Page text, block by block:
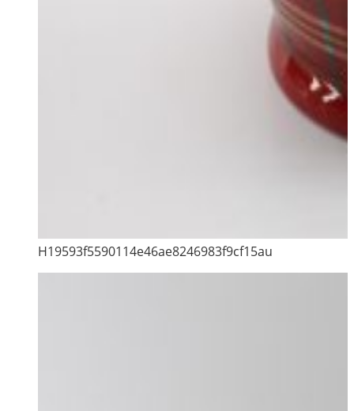
H19593f5590114e46ae8246983f9cf15au